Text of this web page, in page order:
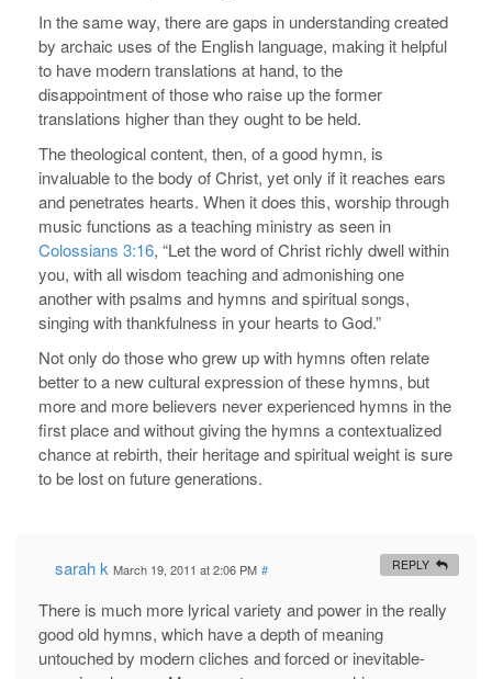
In the same way, there are gaps in understanding created
by archaic uses of the English language, making it helpful
to have modern translations at hand, to the
disappointment of those who raise up the former
translations higher than they ought to be held.
The theological content, then, of a good hymn, is
invaluable to the body of Christ, yet only if it reaches ears
and penetrates hearts. When it does this, worship through
music functions as a teaching ministry as seen in
Colossians 3:16, “Let the word of Christ richly dwell within
you, with all wisdom teaching and admonishing one
another with psalms and hymns and spiritual songs,
singing with thankfulness in your hearts to God.”
Not only do those who grew up with hymns often relate
better to a new cultural expression of these hymns, but
more and more believers never experienced hymns in the
first place and without giving the hymns a contextualized
chance at rebirth, their heritage and spiritual weight is sure
to be lost on future generations.
sarah k March 19, 2011 at 2:06 PM #
There is much more lyrical variety and power in the really
good old hymns, which have a depth of meaning
untouched by modern cliches and forced or inevitable-
REPLY